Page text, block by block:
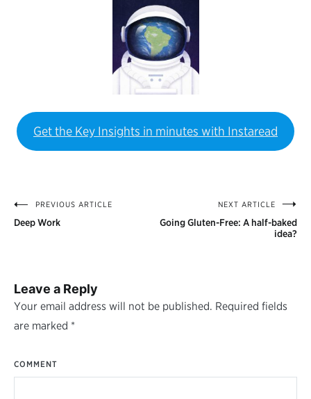
Get the Key Insights in minutes with Instaread
PostPREVIOUS ARTICLE
Deep Work
NEXT ARTICLE
Going Gluten-Free: A half-baked
idea?
Leave a Reply
Your email address will not be published. Required fields
are marked *
COMMENT